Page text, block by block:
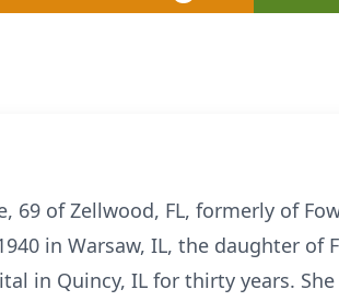
69 of Zellwood, FL, formerly of
in Warsaw, IL, the daughter of
in Quincy, IL for thirty years.